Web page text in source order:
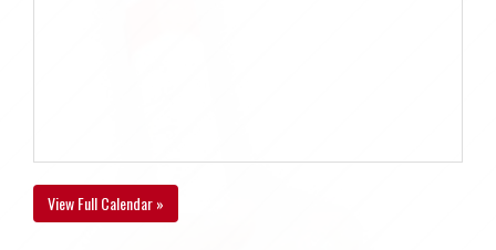
View Full Calendar »